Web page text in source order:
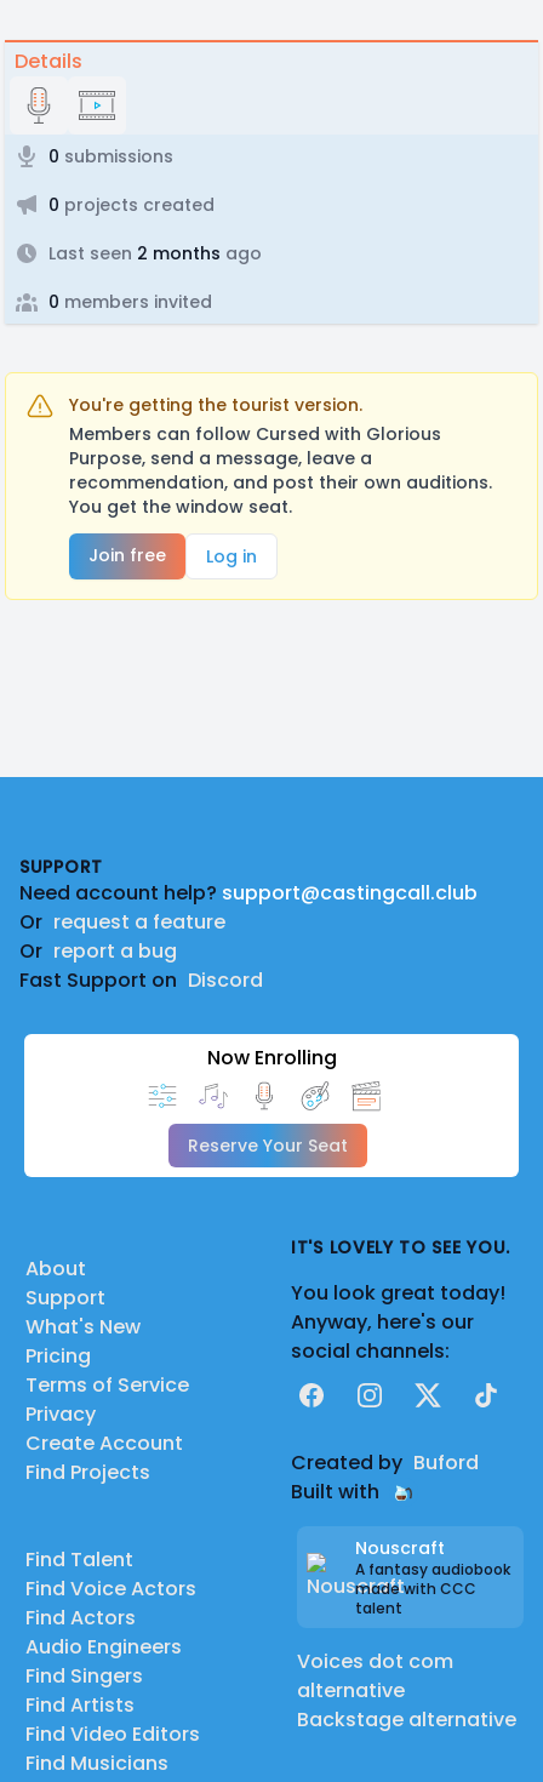
Details
0 submissions
0 projects created
Last seen 2 months ago
0 members invited
You're getting the tourist version.
Members can follow Cursed with Glorious
Purpose, send a message, leave a
recommendation, and post their own auditions.
You get the window seat.
Join free
Log in
SUPPORT
Need account help? support@castingcall.club
Or request a feature
Or report a bug
Fast Support on Discord
Now Enrolling
Reserve Your Seat
About
Support
What's New
Pricing
Terms of Service
Privacy
Create Account
Find Projects
Find Talent
Find Voice Actors
Find Actors
Audio Engineers
Find Singers
Find Artists
Find Video Editors
Find Musicians
IT'S LOVELY TO SEE YOU.
You look great today!
Anyway, here's our
social channels:
FacebookInstagram
X TikTok
Created by Buford
Built with
Nouscraft
A fantasy audiobook
made with CCC
talent
Voices dot com
alternative
Backstage alternative